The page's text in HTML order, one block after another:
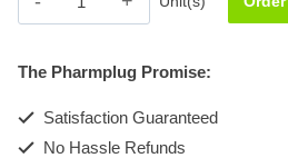
Syringe
The Pharmplug Promise:
Satisfaction Guaranteed
No Hassle Refunds